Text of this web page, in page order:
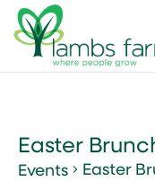
Easter
Events Easter